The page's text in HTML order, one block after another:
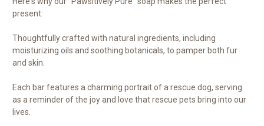
present:
Thoughtfully crafted with natural ingredients, including
moisturizing oils and soothing botanicals, to pamper both fur
and skin.
Each bar features a charming portrait of a rescue dog, serving
as a reminder of the joy and love that rescue pets bring into our
lives.